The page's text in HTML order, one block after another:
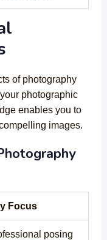
of photography
photographic
enables you to
images.
Focus
posing